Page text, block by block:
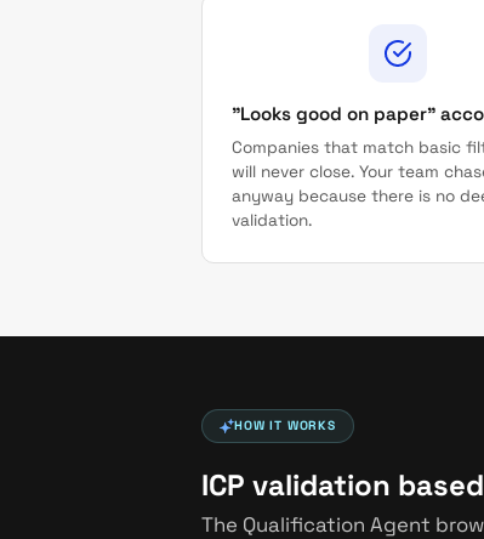
"Looks good on paper"
Companies that match basic
will never close. Your team
anyway because there is no
validation.
HOW IT WORKS
ICP validation
The Qualification Agent